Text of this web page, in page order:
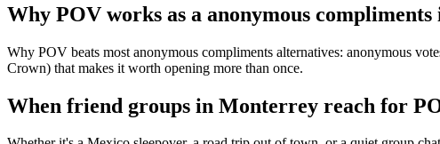
Why POV works as a anonymous compliments
Why POV beats most anonymous compliments alternatives: anonymous
Crown) that makes it worth opening more than once.
When friend groups in Monterrey reach for